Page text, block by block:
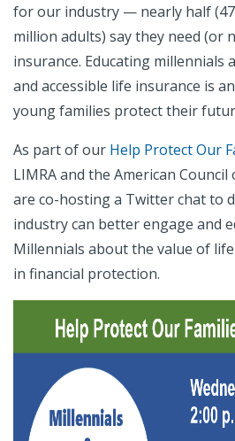
for our industry — nearly half
million adults) say they need (or
insurance. Educating millennials
and accessible life insurance is
young families protect their
As part of our Help Protect Our
LIMRA and the American
are co-hosting a Twitter chat to
industry can better engage and
Millennials about the value of
in financial protection.